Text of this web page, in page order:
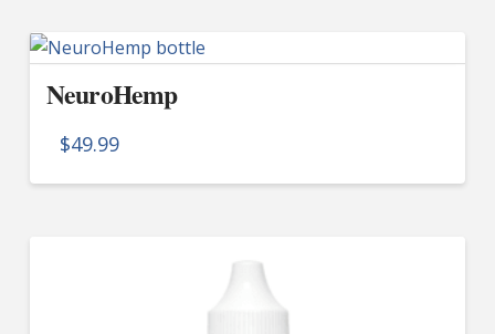
chosen
on
the
product
page
NeuroHemp
$49.99